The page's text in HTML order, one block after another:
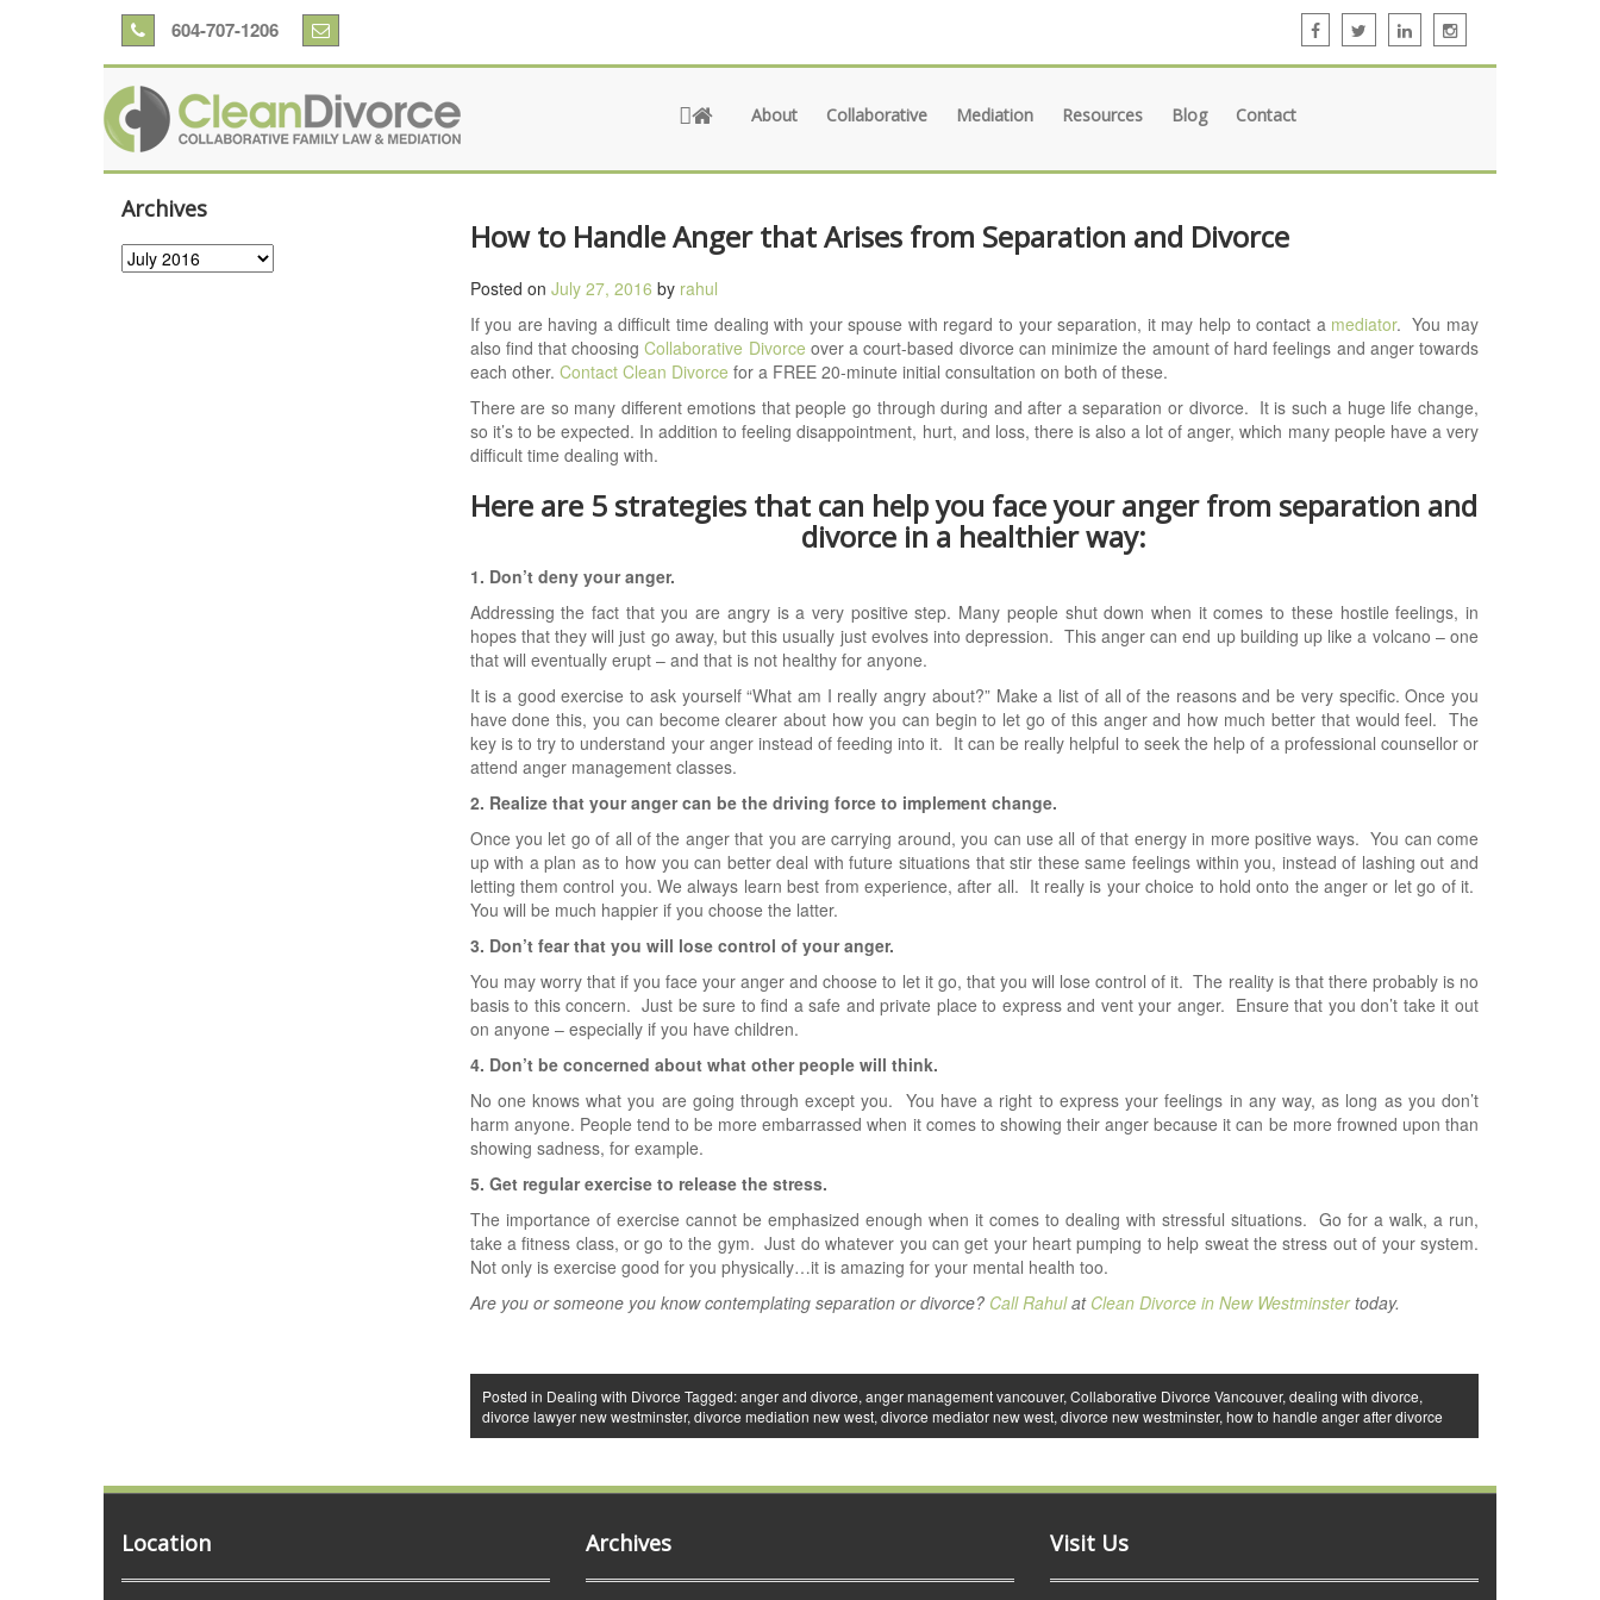
604-707-1206
About Collaborative Mediation Resources Blog Contact
Archives
Archives How to Handle Anger that Arises from Separation and Divorce
Posted on July 27, 2016 by rahul
If you are having a difficult time dealing with your spouse with regard to your separation, it may help to contact a mediator. You may
also find that choosingCollaborative Divorce over a court-based divorce can minimize the amount of hard feelings and anger towards
each other. Contact Clean Divorce for a FREE 20-minute initial consultation on both of these.
There are so many different emotions that people go through during and after a separation or divorce. It is such a huge life change,
so it’s to be expected. In addition to feeling disappointment, hurt, and loss, there is also a lot of anger, which many people have a very
difficult time dealing with.
Here are 5 strategies that can help you face your anger from separation and
divorce in a healthier way:
1. Don’t deny your anger.
Addressing the fact that you are angry is a very positive step. Many people shut down when it comes to these hostile feelings, in
hopes that they will just go away, but this usually just evolves into depression. This anger can end up building up like a volcano – one
that will eventually erupt – and that is not healthy for anyone.
It is a good exercise to ask yourself “What am I really angry about?” Make a list of all of the reasons and be very specific. Once you
have done this, you can become clearer about how you can begin to let go of this anger and how much better that would feel. The
key is to try to understand your anger instead of feeding into it. It can be really helpful to seek the help of a professional counsellor or
attend anger management classes.
2. Realize that your anger can be the driving force to implement change.
Once you let go of all of the anger that you are carrying around, you can use all of that energy in more positive ways. You can come
up with a plan as to how you can better deal with future situations that stir these same feelings within you, instead of lashing out and
letting them control you. We always learn best from experience, after all. It really is your choice to hold onto the anger or let go of it.
You will be much happier if you choose the latter.
3. Don’t fear that you will lose control of your anger.
You may worry that if you face your anger and choose to let it go, that you will lose control of it. The reality is that there probably is no
basis to this concern. Just be sure to find a safe and private place to express and vent your anger. Ensure that you don’t take it out
on anyone – especially if you have children.
4. Don’t be concerned about what other people will think.
No one knows what you are going through except you. You have a right to express your feelings in any way, as long as you don’t
harm anyone. People tend to be more embarrassed when it comes to showing their anger because it can be more frowned upon than
showing sadness, for example.
5. Get regular exercise to release the stress.
The importance of exercise cannot be emphasized enough when it comes to dealing with stressful situations. Go for a walk, a run,
take a fitness class, or go to the gym. Just do whatever you can get your heart pumping to help sweat the stress out of your system.
Not only is exercise good for you physically…it is amazing for your mental health too.
Are you or someone you know contemplating separation or divorce? Call Rahulat Clean Divorce in New Westminstertoday.
Posted in Dealing with Divorce Tagged:anger and divorce, anger management vancouver, Collaborative Divorce Vancouver, dealing with divorce,
divorce lawyer new westminster, divorce mediation new west, divorce mediator new west, divorce new westminster, how to handle anger after divorce
Location Archives Visit Us